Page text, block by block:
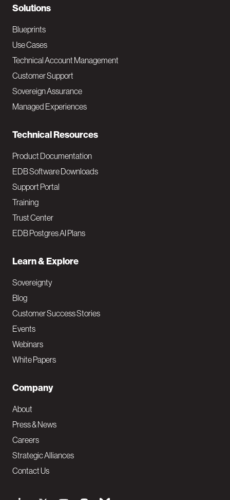
N
a
v
M
a
i
Solutions
Blueprints
Use Cases
Technical Account Management
Customer Support
Sovereign Assurance
Managed Experiences
Technical Resources
Product Documentation
EDB Software Downloads
Support Portal
Training
Trust Center
EDB Postgres AI Plans
Learn & Explore
Sovereignty
Blog
Customer Success Stories
Events
Webinars
White Papers
Company
About
Press & News
Careers
Strategic Alliances
Contact Us